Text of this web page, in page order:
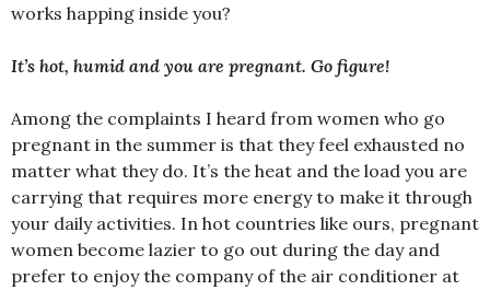
works happing inside you?
It’s hot, humid and you are pregnant. Go figure!
Among the complaints I heard from women who go
pregnant in the summer is that they feel exhausted no
matter what they do. It’s the heat and the load you are
carrying that requires more energy to make it through
your daily activities. In hot countries like ours, pregnant
women become lazier to go out during the day and
prefer to enjoy the company of the air conditioner at